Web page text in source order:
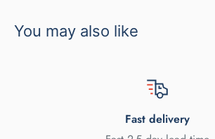
You may also like
Fast delivery